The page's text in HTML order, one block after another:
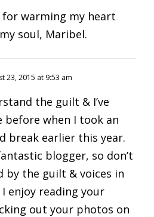
for warming my heart
soul, Maribel.
23, 2015 at 9:53 am
the guilt & I’ve
before when I took an
break earlier this year.
blogger, so don’t
by the guilt & voices in
enjoy reading your
out your photos on